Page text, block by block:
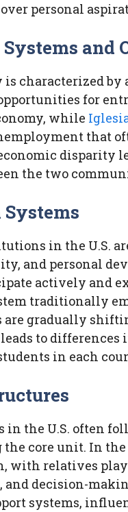
personal
and
is characterized
for
while
that
disparity
the two
Systems
in the U.S.
and personal
actively and
traditionally
are gradually
leads to
in each
in the U.S. often
core unit. In
with relatives
and decision-
systems,